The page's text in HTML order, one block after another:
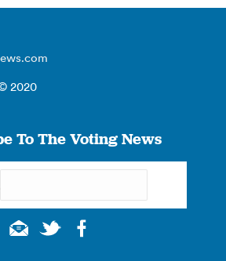
2020
To The Voting News